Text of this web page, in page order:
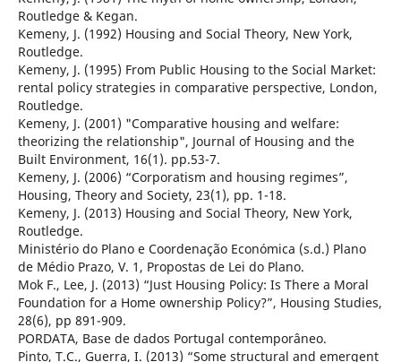
Routledge & Kegan.
Kemeny, J. (1992) Housing and Social Theory, New York,
Routledge.
Kemeny, J. (1995) From Public Housing to the Social Market:
rental policy strategies in comparative perspective, London,
Routledge.
Kemeny, J. (2001) "Comparative housing and welfare:
theorizing the relationship", Journal of Housing and the
Built Environment, 16(1). pp.53-7.
Kemeny, J. (2006) “Corporatism and housing regimes”,
Housing, Theory and Society, 23(1), pp. 1-18.
Kemeny, J. (2013) Housing and Social Theory, New York,
Routledge.
Ministério do Plano e Coordenação Económica (s.d.) Plano
de Médio Prazo, V. 1, Propostas de Lei do Plano.
Mok F., Lee, J. (2013) “Just Housing Policy: Is There a Moral
Foundation for a Home ownership Policy?”, Housing Studies,
28(6), pp 891-909.
PORDATA, Base de dados Portugal contemporâneo.
Pinto, T.C., Guerra, I. (2013) “Some structural and emergent